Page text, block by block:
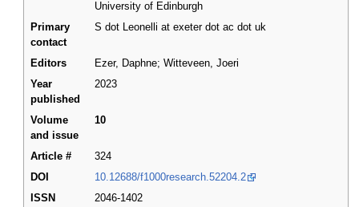
University of Edinburgh
Primary
contact
S dot Leonelli at exeter dot ac dot uk
Editors
Ezer, Daphne; Witteveen, Joeri
Year
published
2023
Volume
and issue
10
Article #
324
DOI
10.12688/f1000research.52204.2
ISSN
2046-1402